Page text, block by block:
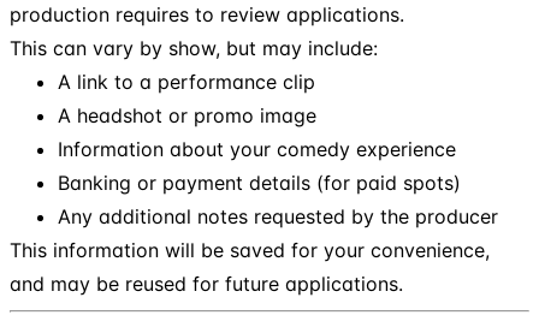
production requires to review applications.
This can vary by show, but may include:
A link to a performance clip
A headshot or promo image
Information about your comedy experience
Banking or payment details (for paid spots)
Any additional notes requested by the producer
This information will be saved for your convenience,
and may be reused for future applications.